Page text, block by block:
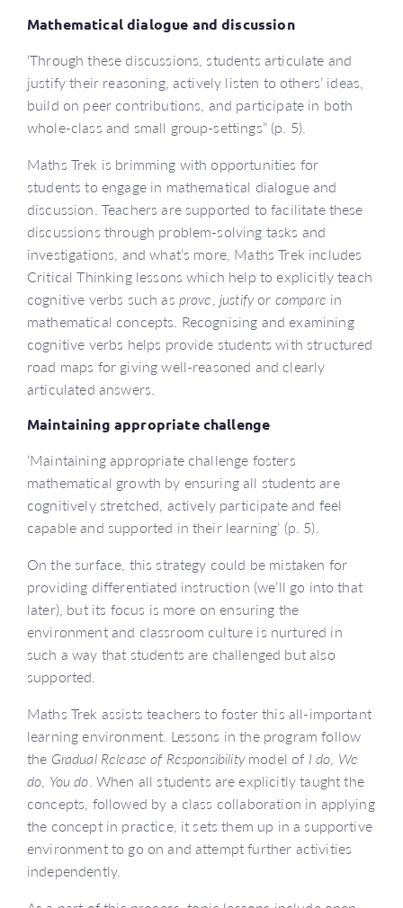
Mathematical dialogue and discussion
‘Through these discussions, students articulate and
justify their reasoning, actively listen to others’ ideas,
build on peer contributions, and participate in both
whole-class and small group-settings” (p. 5).
Maths Trek is brimming with opportunities for
students to engage in mathematical dialogue and
discussion. Teachers are supported to facilitate these
discussions through problem-solving tasks and
investigations, and what’s more, Maths Trek includes
Critical Thinking lessons which help to explicitly teach
cognitive verbs such as prove justifyor compare in
mathematical concepts. Recognising and examining
cognitive verbs helps provide students with structured
road maps for giving well-reasoned and clearly
articulated answers.
Maintaining appropriate challenge
‘Maintaining appropriate challenge fosters
mathematical growth by ensuring all students are
cognitively stretched, actively participate and feel
capable and supported in their learning’ (p. 5).
On the surface, this strategy could be mistaken for
providing differentiated instruction (we’ll go into that
later), but its focus is more on ensuring the
environment and classroom culture is nurtured in
such a way that students are challenged but also
supported.
Maths Trek assists teachers to foster this all-important
learning environment. Lessons in the program follow
the Gradual Release of Responsibilitymodel of I do We
do You do . When all students are explicitly taught the
concepts, followed by a class collaboration in applying
the concept in practice, it sets them up in a supportive
environment to go on and attempt further activities
independently.